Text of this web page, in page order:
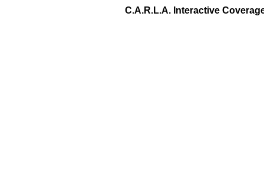
C.A.R.L.A. Interactive